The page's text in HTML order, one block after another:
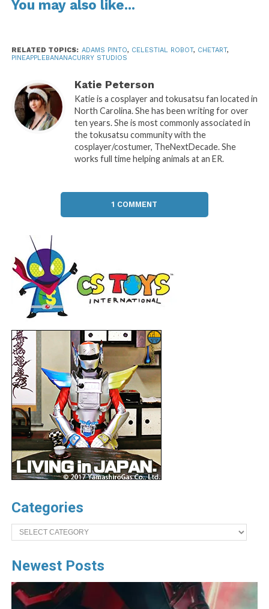
You may also like...
RELATED TOPICS: ADAMS PINTO, CELESTIAL ROBOT, CHETART,
PINEAPPLEBANANACURRY STUDIOS
Katie Peterson
Katie is a cosplayer and tokusatsu fan located in
North Carolina. She has been writing for over
ten years. She is most commonly associated in
the tokusatsu community with the
cosplayer/costumer, TheNextDecade. She
works full time helping animals at an ER.
1 COMMENT
Categories
Categories
Newest Posts